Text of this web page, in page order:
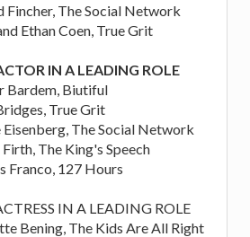
Fincher, The Social Network
Ethan Coen, True Grit
IN A LEADING ROLE
Bardem, Biutiful
True Grit
Eisenberg, The Social Network
The King's Speech
Franco, 127 Hours
IN A LEADING ROLE
Bening, The Kids Are All Right